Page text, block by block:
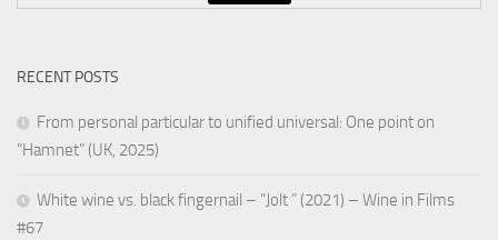
RECENT POSTS
From personal particular to unified universal: One point on
“Hamnet” (UK, 2025)
White wine vs. black fingernail – “Jolt ” (2021) – Wine in Films
#67